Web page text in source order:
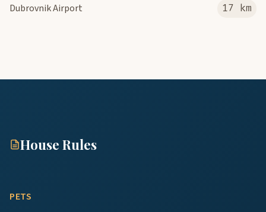
Dubrovnik Airport 17 km
House Rules
PETS